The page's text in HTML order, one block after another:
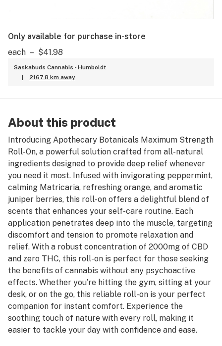
Only available for purchase in-store
each – $41.98
Saskabuds Cannabis - Humboldt
2167.8 km away
About this product
Introducing Apothecary Botanicals Maximum Strength
Roll-On, a powerful solution crafted from all-natural
ingredients designed to provide deep relief whenever
you need it most. Infused with invigorating peppermint,
calming Matricaria, refreshing orange, and aromatic
juniper berries, this roll-on offers a delightful blend of
scents that enhances your self-care routine. Each
application penetrates deep into the muscle, targeting
discomfort and tension to promote relaxation and
relief. With a robust concentration of 2000mg of CBD
and zero THC, this roll-on is perfect for those seeking
the benefits of cannabis without any psychoactive
effects. Whether you’re hitting the gym, sitting at your
desk, or on the go, this reliable roll-on is your perfect
companion for instant comfort. Experience the
soothing touch of nature with every roll, making it
easier to tackle your day with confidence and ease.